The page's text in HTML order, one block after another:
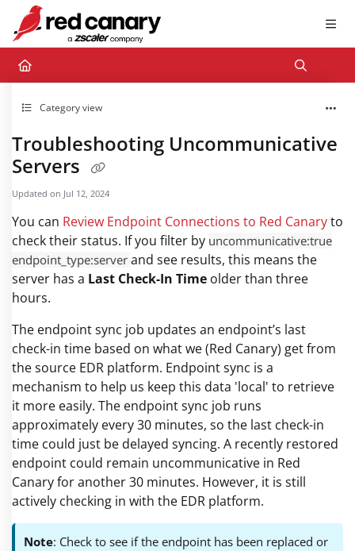
Documentation Index
Fetch the complete documentation index at:
https://docs.redcanary.com/llms.txt
Use this file to discover all available pages before exploring further.
Category view
Troubleshooting Uncommunicative
Servers
Updated on Jul 12, 2024
You can Review Endpoint Connections to Red Canaryto
check their status. If you filter by uncommunicative:true
endpoint_type:server and see results, this means the
server has a Last Check-In Time older than three
hours.
The endpoint sync job updates an endpoint’s last
check-in time based on what we (Red Canary) get from
the source EDR platform. Endpoint sync is a
mechanism to help us keep this data 'local' to retrieve
it more easily. The endpoint sync job runs
approximately every 30 minutes, so the last check-in
time could just be delayed syncing. A recently restored
endpoint could remain uncommunicative in Red
Canary for another 30 minutes. However, it is still
actively checking in with the EDR platform.
Note: Check to see if the endpoint has been replaced or